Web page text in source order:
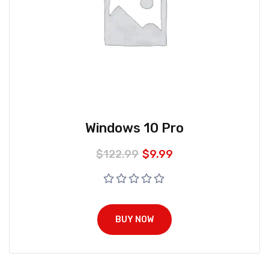
Windows 10 Pro
$122.99 $9.99
BUY NOW